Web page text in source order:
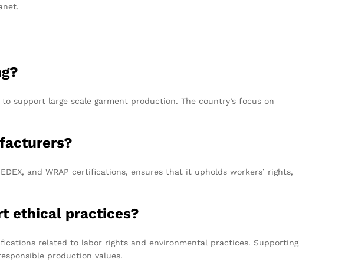
support large scale garment production. The country’s focus on
and WRAP certifications, ensures that it upholds workers’ rights,
ethical practices?
related to labor rights and environmental practices. Supporting
production values.